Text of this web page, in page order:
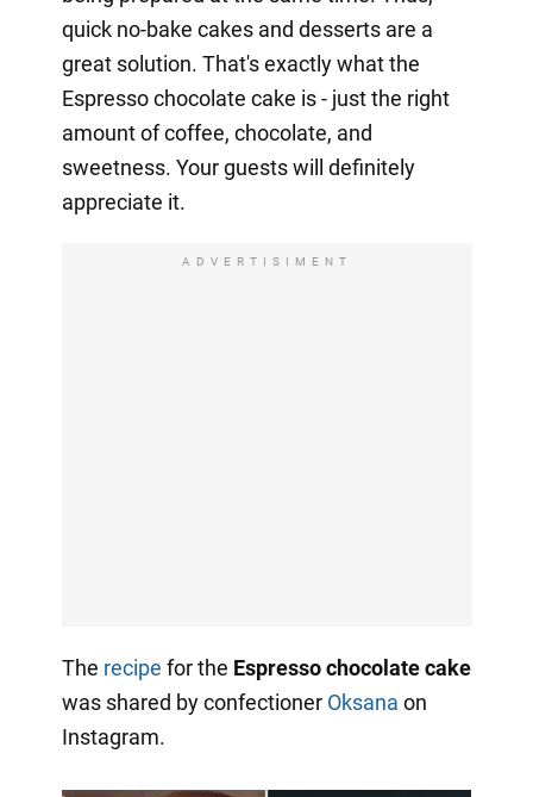
quick no-bake cakes and desserts are a
great solution. That's exactly what the
Espresso chocolate cake is - just the right
amount of coffee, chocolate, and
sweetness. Your guests will definitely
appreciate it.
ADVERTISIMENT
The recipe for the Espresso chocolate cake
was shared by confectioner Oksana on
Instagram.